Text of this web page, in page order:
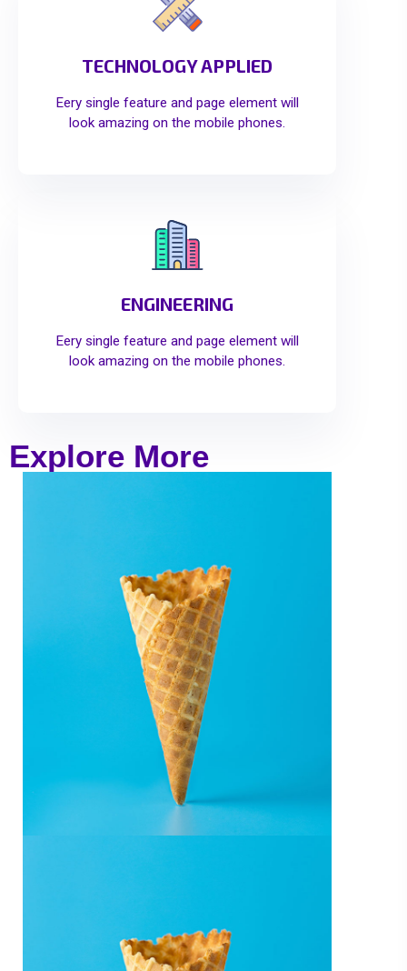
TECHNOLOGY APPLIED
Eery single feature and page element will
look amazing on the mobile phones.
ENGINEERING
Eery single feature and page element will
look amazing on the mobile phones.
Explore More